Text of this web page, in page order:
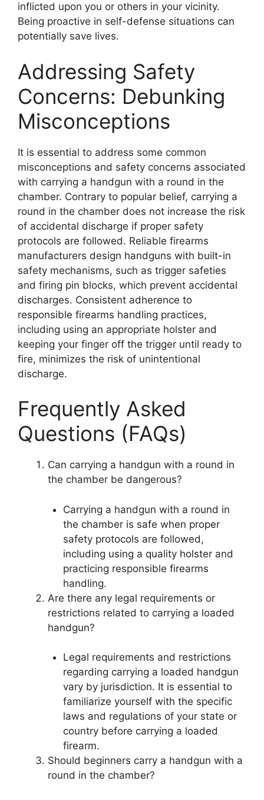
inflicted upon you or others in your vicinity.
Being proactive in self-defense situations can
potentially save lives.
Addressing Safety
Concerns: Debunking
Misconceptions
It is essential to address some common
misconceptions and safety concerns associated
with carrying a handgun with a round in the
chamber. Contrary to popular belief, carrying a
round in the chamber does not increase the risk
of accidental discharge if proper safety
protocols are followed. Reliable firearms
manufacturers design handguns with built-in
safety mechanisms, such as trigger safeties
and firing pin blocks, which prevent accidental
discharges. Consistent adherence to
responsible firearms handling practices,
including using an appropriate holster and
keeping your finger off the trigger until ready to
fire, minimizes the risk of unintentional
discharge.
Frequently Asked
Questions (FAQs)
Can carrying a handgun with a round in
the chamber be dangerous?
Carrying a handgun with a round in
the chamber is safe when proper
safety protocols are followed,
including using a quality holster and
practicing responsible firearms
handling.
Are there any legal requirements or
restrictions related to carrying a loaded
handgun?
Legal requirements and restrictions
regarding carrying a loaded handgun
vary by jurisdiction. It is essential to
familiarize yourself with the specific
laws and regulations of your state or
country before carrying a loaded
firearm.
Should beginners carry a handgun with a
round in the chamber?